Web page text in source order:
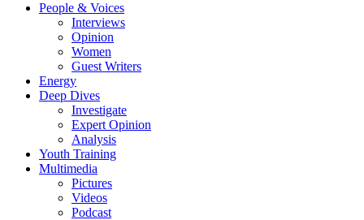
People & Voices
Interviews
Opinion
Women
Guest Writers
Energy
Deep Dives
Investigate
Expert Opinion
Analysis
Youth Training
Multimedia
Pictures
Videos
Podcast